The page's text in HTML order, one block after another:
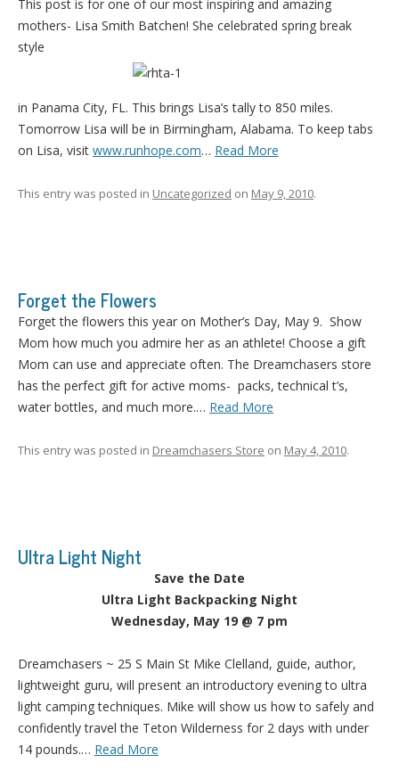
This post is for one of our most inspiring and amazing
mothers- Lisa Smith Batchen! She celebrated spring break
style
in Panama City, FL. This brings Lisa’s tally to 850 miles.
Tomorrow Lisa will be in Birmingham, Alabama. To keep tabs
on Lisa, visit www.runhope.com… Read More
This entry was posted in Uncategorized on May 9, 2010.
Forget the Flowers
Forget the flowers this year on Mother’s Day, May 9. Show
Mom how much you admire her as an athlete! Choose a gift
Mom can use and appreciate often. The Dreamchasers store
has the perfect gift for active moms- packs, technical t’s,
water bottles, and much more.… Read More
This entry was posted in Dreamchasers Store on May 4, 2010.
Ultra Light Night
Save the Date
Ultra Light Backpacking Night
Wednesday, May 19 @ 7 pm
Dreamchasers ~ 25 S Main St Mike Clelland, guide, author,
lightweight guru, will present an introductory evening to ultra
light camping techniques. Mike will show us how to safely and
confidently travel the Teton Wilderness for 2 days with under
14 pounds.… Read More